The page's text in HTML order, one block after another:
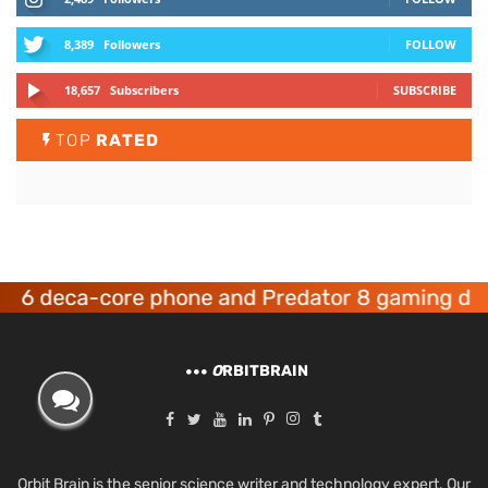
8,389 Followers FOLLOW
18,657 Subscribers SUBSCRIBE
TOP RATED
core phone and Predator 8 gaming devices
ORBITBRAIN
Orbit Brain is the senior science writer and technology expert. Our